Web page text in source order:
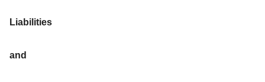
Liabilities
and